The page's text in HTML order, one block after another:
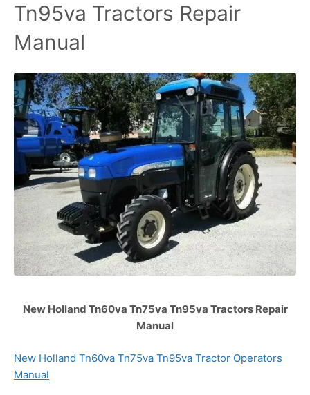
Tn95va Tractors Repair
Manual
New Holland Tn60va Tn75va Tn95va Tractors Repair
Manual
New Holland Tn60va Tn75va Tn95va Tractor Operators
Manual